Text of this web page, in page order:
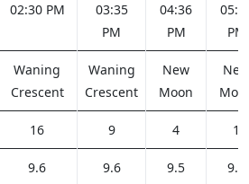
02:30 PM
03:35
PM
04:36
PM
PM
Waning
Crescent
Waning
Crescent
New
Moon
New
16 9 4 1
9.6 9.6 9.5 9.6